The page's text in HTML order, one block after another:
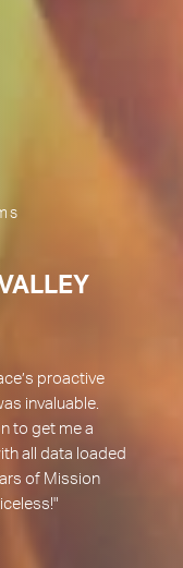
proactive
invaluable.
to get me a
all data loaded
of Mission